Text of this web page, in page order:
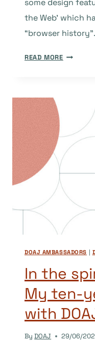
some design
the Web’ which
“browser
READ MORE’10
BROWSER
HISTORY’
AT
LEAST,
THEY
SHOULD
DOAJ AMBASSADORS |
In the
My ten-
with
By DOAJ 29/06/